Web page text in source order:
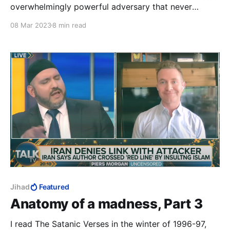
overwhelmingly powerful adversary that never
jihad attackers that Allah is with them and stays the
utter defeat is clear victory.
08 Mar 20238 min read
Jihad Featured
Anatomy of a madness, Part 3
I read The Satanic Verses in the winter of 1996-97,